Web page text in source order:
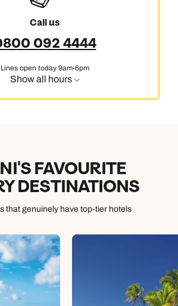
Call us
092 4444
Lines open today 9am-6pm
Show all hours
FAVOURITE
DESTINATIONS
that genuinely have top-tier hotels